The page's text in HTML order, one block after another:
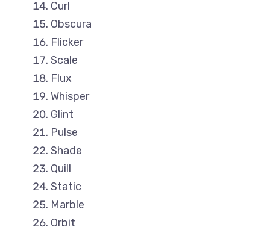
Curl
Obscura
Flicker
Scale
Flux
Whisper
Glint
Pulse
Shade
Quill
Static
Marble
Orbit